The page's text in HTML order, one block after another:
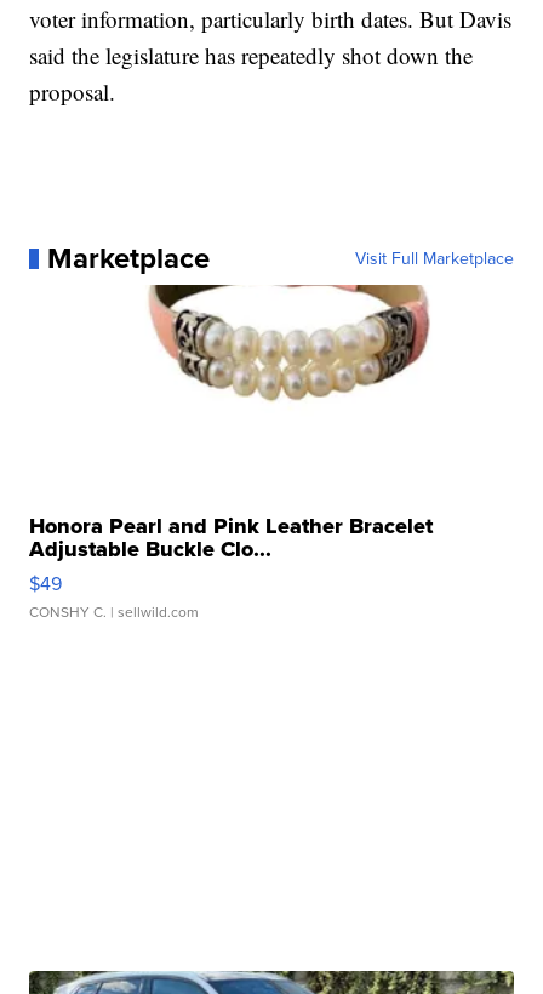
voter information, particularly birth dates. But Davis
said the legislature has repeatedly shot down the
proposal.
Marketplace Visit Full Marketplace
Honora Pearl and Pink Leather Bracelet
Adjustable Buckle Clo...
$49
CONSHY C. | sellwild.com